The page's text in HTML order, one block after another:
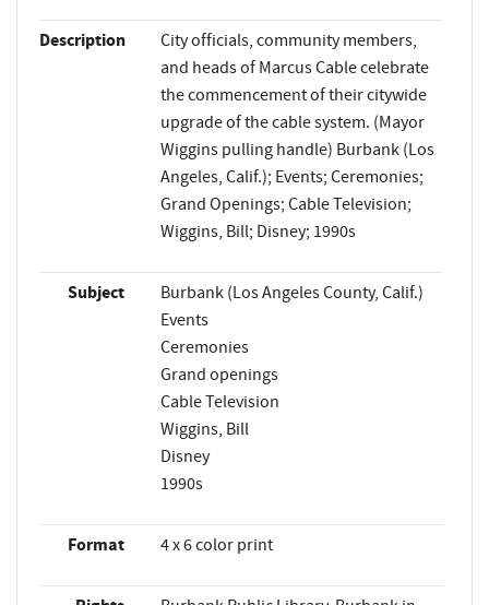
Description
City officials, community members,
and heads of Marcus Cable celebrate
the commencement of their citywide
upgrade of the cable system. (Mayor
Wiggins pulling handle) Burbank (Los
Angeles, Calif.); Events; Ceremonies;
Grand Openings; Cable Television;
Wiggins, Bill; Disney; 1990s
Subject
Burbank (Los Angeles County, Calif.)
Events
Ceremonies
Grand openings
Cable Television
Wiggins, Bill
Disney
1990s
Format 4 x 6 color print